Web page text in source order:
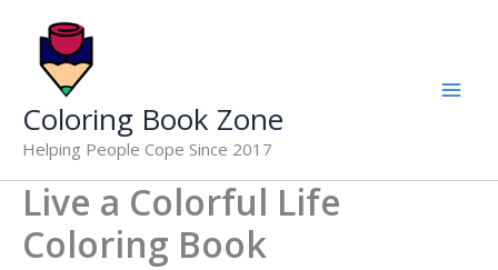
content
Coloring Book Zone
Helping People Cope Since 2017
Live a Colorful Life
Coloring Book
Coloring
Book
quantity